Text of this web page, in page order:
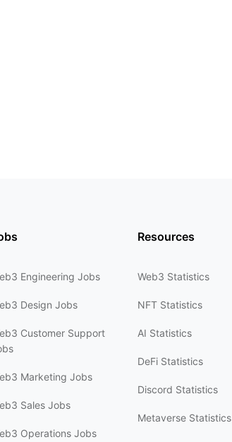
Engineering Jobs
Design Jobs
Customer Support
Marketing Jobs
Sales Jobs
Operations Jobs
Resources
Web3 Statistics
NFT Statistics
AI Statistics
DeFi Statistics
Discord Statistics
Metaverse Statistics